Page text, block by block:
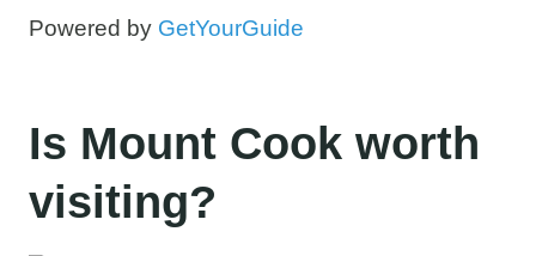
Powered by GetYourGuide
Is Mount Cook worth
visiting?